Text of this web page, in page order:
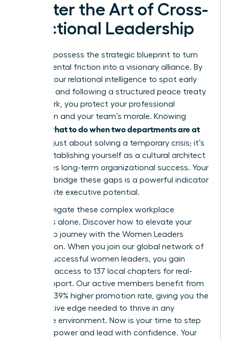
Master the Art of Cross-
Functional Leadership
You now possess the strategic blueprint to turn
departmental friction into a visionary alliance. By
utilizing your relational intelligence to spot early
warnings and following a structured peace treaty
framework, you protect your professional
reputation and your team’s morale. Knowing
what to do when two departments are at
isn’t just about solving a temporary crisis; it’s
about establishing yourself as a cultural architect
who drives long-term organizational success. Your
ability to bridge these gaps is a powerful indicator
of your elite executive potential.
Don’t navigate these complex workplace
dynamics alone. Discover how to elevate your
leadership journey with the Women Leaders
Association. When you join our global network of
42,000 successful women leaders, you gain
exclusive access to 137 local chapters for real-
world support. Our active members benefit from
a proven 39% higher promotion rate, giving you the
competitive edge needed to thrive in any
corporate environment. Now is your time to step
into your power and lead with confidence. Your